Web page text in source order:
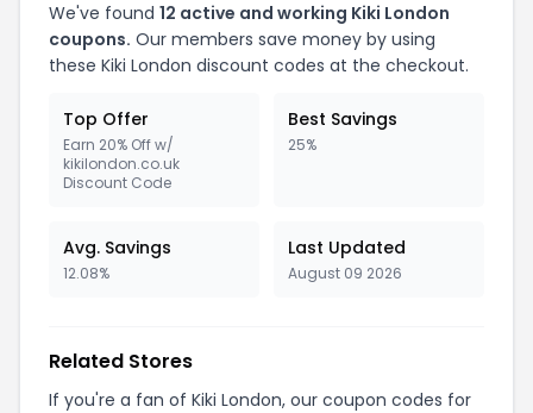
We've found 12 active and working Kiki London
coupons. Our members save money by using
these Kiki London discount codes at the checkout.
Top Offer
Earn 20% Off w/
kikilondon.co.uk
Discount Code
Best Savings
25%
Avg. Savings
12.08%
Last Updated
August 09 2026
Related Stores
If you're a fan of Kiki London, our coupon codes for